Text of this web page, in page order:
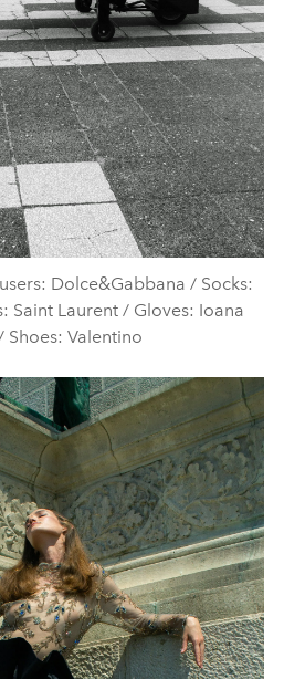
Dolce&Gabbana / Socks:
Saint Laurent / Gloves: Ioana
Shoes: Valentino